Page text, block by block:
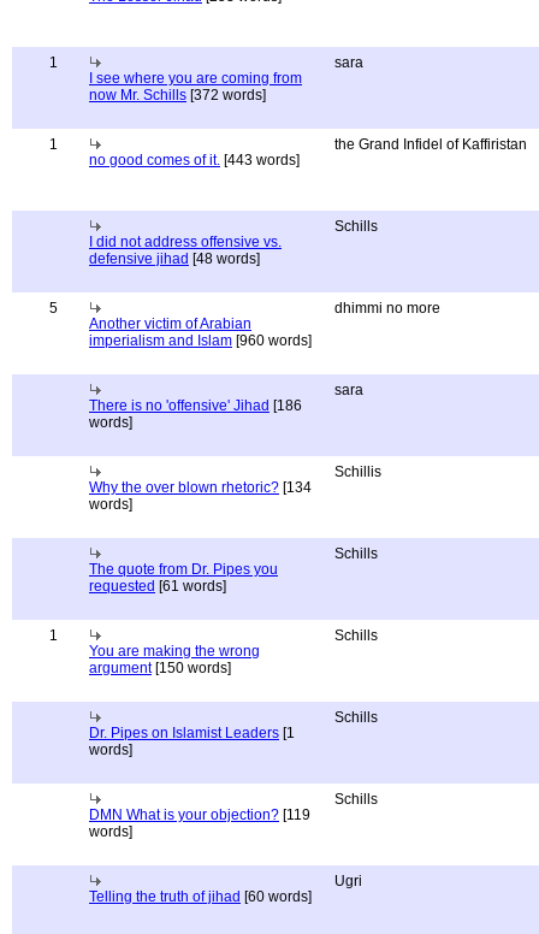
1
I see where you are coming from
now Mr. Schills [372 words]
sara
1
no good comes of it. [443 words]
the Grand Infidel of Kaffiristan
I did not address offensive vs.
defensive jihad [48 words]
Schills
5
Another victim of Arabian
imperialism and Islam [960 words]
dhimmi no more
There is no 'offensive' Jihad [186
words]
sara
Why the over blown rhetoric? [134
words]
Schillis
The quote from Dr. Pipes you
requested [61 words]
Schills
1
You are making the wrong
argument[150 words]
Schills
Dr. Pipes on Islamist Leaders [1
words]
Schills
DMN What is your objection? [119
words]
Schills
Telling the truth of jihad [60 words]
Ugri